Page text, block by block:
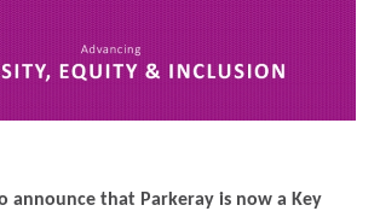
announce that Parkeray is now a Key